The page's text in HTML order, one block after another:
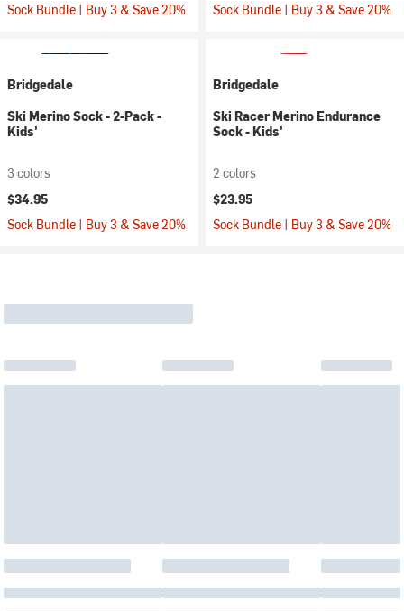
Sock Bundle | Buy 3 & Save 20%
Sock Bundle | Buy 3 & Save 20%
Bridgedale
Ski Merino Sock - 2-Pack -
Kids'
3 colors
$34.95
Sock Bundle | Buy 3 & Save 20%
Bridgedale
Ski Racer Merino Endurance
Sock - Kids'
2 colors
$23.95
Sock Bundle | Buy 3 & Save 20%